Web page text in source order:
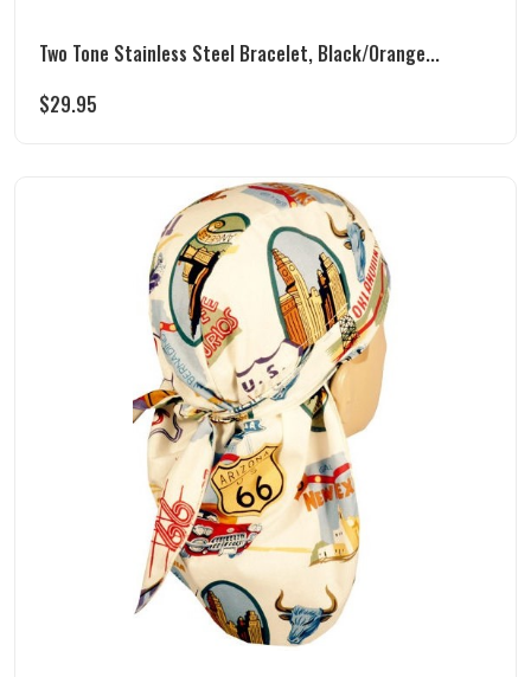
Two Tone Stainless Steel Bracelet, Black/Orange...
$29.95